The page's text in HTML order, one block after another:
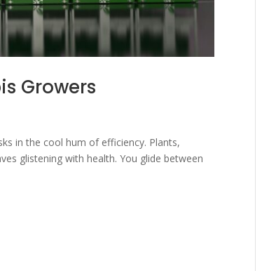
Growers
in the cool hum of efficiency. Plants,
glistening with health. You glide between